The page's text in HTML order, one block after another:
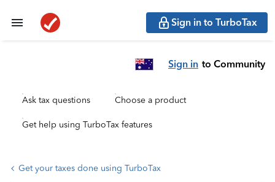
Sign in to TurboTax
Sign in to Community
Ask tax questions Choose a product
Get help using TurboTax features
Get your taxes done using TurboTax